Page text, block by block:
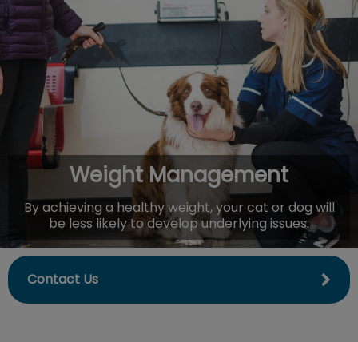
IvcPractices.HeaderNav.Search.Label
Submit
Weight Management
By achieving a healthy weight, your cat or dog will
be less likely to develop underlying issues.
Contact Us